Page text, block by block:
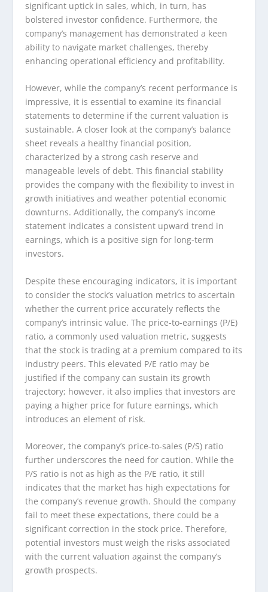
significant uptick in sales, which, in turn, has
bolstered investor confidence. Furthermore, the
company’s management has demonstrated a keen
ability to navigate market challenges, thereby
enhancing operational efficiency and profitability.
However, while the company’s recent performance is
impressive, it is essential to examine its financial
statements to determine if the current valuation is
sustainable. A closer look at the company’s balance
sheet reveals a healthy financial position,
characterized by a strong cash reserve and
manageable levels of debt. This financial stability
provides the company with the flexibility to invest in
growth initiatives and weather potential economic
downturns. Additionally, the company’s income
statement indicates a consistent upward trend in
earnings, which is a positive sign for long-term
investors.
Despite these encouraging indicators, it is important
to consider the stock’s valuation metrics to ascertain
whether the current price accurately reflects the
company’s intrinsic value. The price-to-earnings (P/E)
ratio, a commonly used valuation metric, suggests
that the stock is trading at a premium compared to its
industry peers. This elevated P/E ratio may be
justified if the company can sustain its growth
trajectory; however, it also implies that investors are
paying a higher price for future earnings, which
introduces an element of risk.
Moreover, the company’s price-to-sales (P/S) ratio
further underscores the need for caution. While the
P/S ratio is not as high as the P/E ratio, it still
indicates that the market has high expectations for
the company’s revenue growth. Should the company
fail to meet these expectations, there could be a
significant correction in the stock price. Therefore,
potential investors must weigh the risks associated
with the current valuation against the company’s
growth prospects.